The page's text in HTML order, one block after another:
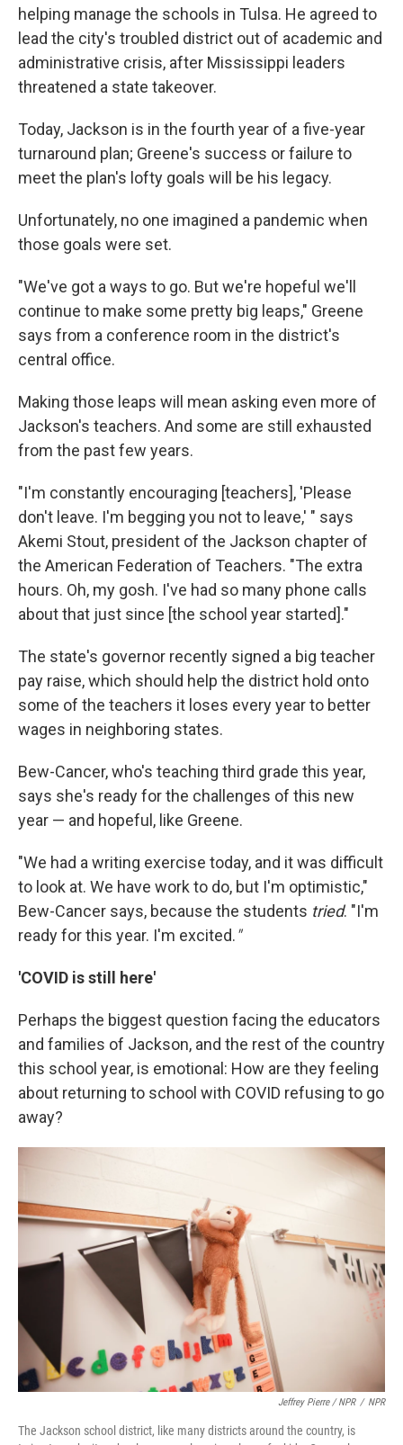
helping manage the schools in Tulsa. He agreed to
lead the city's troubled district out of academic and
administrative crisis, after Mississippi leaders
threatened a state takeover.
Today, Jackson is in the fourth year of a five-year
turnaround plan; Greene's success or failure to
meet the plan's lofty goals will be his legacy.
Unfortunately, no one imagined a pandemic when
those goals were set.
"We've got a ways to go. But we're hopeful we'll
continue to make some pretty big leaps," Greene
says from a conference room in the district's
central office.
Making those leaps will mean asking even more of
Jackson's teachers. And some are still exhausted
from the past few years.
"I'm constantly encouraging [teachers], 'Please
don't leave. I'm begging you not to leave,' " says
Akemi Stout, president of the Jackson chapter of
the American Federation of Teachers. "The extra
hours. Oh, my gosh. I've had so many phone calls
about that just since [the school year started]."
The state's governor recently signed a big teacher
pay raise, which should help the district hold onto
some of the teachers it loses every year to better
wages in neighboring states.
Bew-Cancer, who's teaching third grade this year,
says she's ready for the challenges of this new
year — and hopeful, like Greene.
"We had a writing exercise today, and it was difficult
to look at. We have work to do, but I'm optimistic,"
Bew-Cancer says, because the students tried. "I'm
ready for this year. I'm excited."
'COVID is still here'
Perhaps the biggest question facing the educators
and families of Jackson, and the rest of the country
this school year, is emotional: How are they feeling
about returning to school with COVID refusing to go
away?
Jeffrey Pierre / NPR / NPR
The Jackson school district, like many districts around the country, is